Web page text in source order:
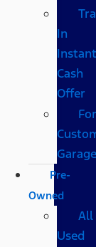
In
Instant
Cash
Offer
Garage
Pre-
Owned
All
Used